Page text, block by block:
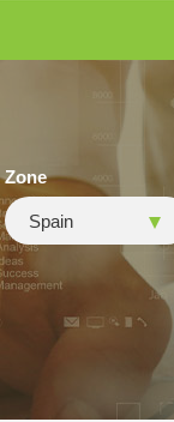
Zone
Spain